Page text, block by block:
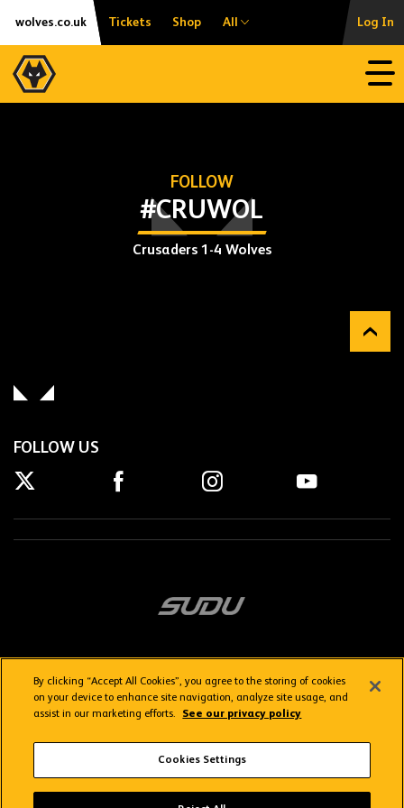
Skip
content
Accessibility
wolves.co.uk Tickets Shop All Log In
FOLLOW
#CRUWOL
Crusaders 1-4 Wolves
FOLLOW US
Terms & Conditions
By clicking “Accept All Cookies”, you agree to the storing of cookies
on your device to enhance site navigation, analyze site usage, and
assist in our marketing efforts.
See our privacy policy
Cookies Settings